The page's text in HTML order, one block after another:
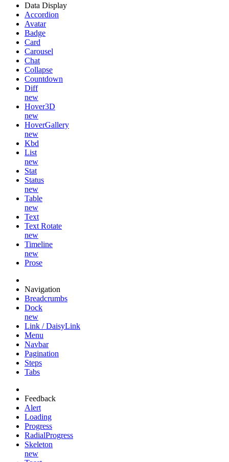
Data Display
Accordion
Avatar
Badge
Card
Carousel
Chat
Collapse
Countdown
Diff
new
Hover3D
new
HoverGallery
new
Kbd
List
new
Stat
Status
new
Table
new
Text
Text Rotate
new
Timeline
new
Prose
Navigation
Breadcrumbs
Dock
new
Link / DaisyLink
Menu
Navbar
Pagination
Steps
Tabs
Feedback
Alert
Loading
Progress
RadialProgress
Skeleton
new